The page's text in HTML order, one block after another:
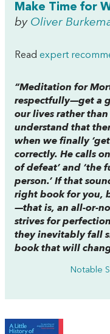
Make Time for
by Oliver
Read expert
“Meditation for
respectfully—get a
our lives rather
understand that
when we finally
correctly. He calls
of defeat’ and
person.’ If that
right book for you,
—that is, an all-or-
strives for
they inevitably fall
book that will
Notable